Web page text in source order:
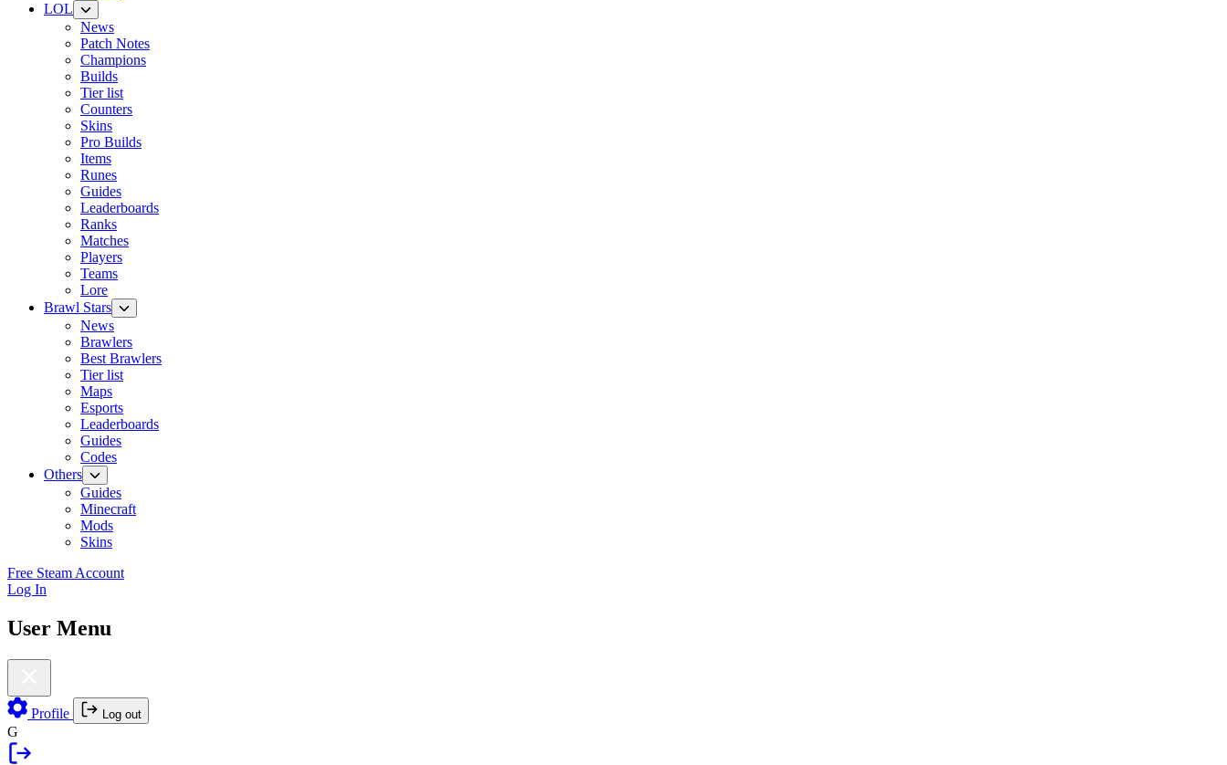
LOL
News
Patch Notes
Champions
Builds
Tier list
Counters
Skins
Pro Builds
Items
Runes
Guides
Leaderboards
Ranks
Matches
Players
Teams
Lore
Brawl Stars
News
Brawlers
Best Brawlers
Tier list
Maps
Esports
Leaderboards
Guides
Codes
Others
Guides
Minecraft
Mods
Skins
Free Steam Account
Log In
User Menu
Profile Log out
G